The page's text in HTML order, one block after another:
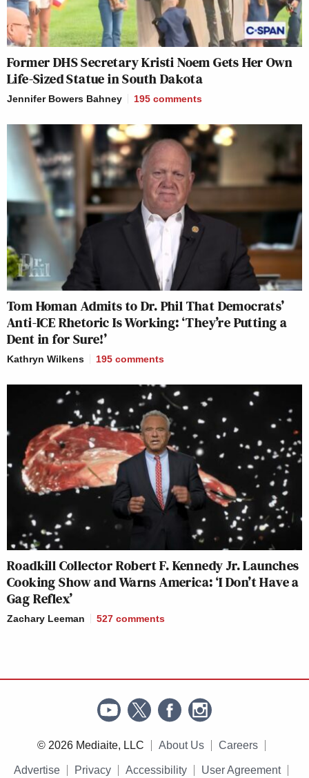
Former DHS Secretary Kristi Noem Gets Her Own
Life-Sized Statue in South Dakota
Jennifer Bowers Bahney 195 comments
Tom Homan Admits to Dr. Phil That Democrats’
Anti-ICE Rhetoric Is Working: ‘They’re Putting a
Dent in for Sure!’
Kathryn Wilkens 195 comments
Roadkill Collector Robert F. Kennedy Jr. Launches
Cooking Show and Warns America: ‘I Don’t Have a
Gag Reflex’
Zachary Leeman 527 comments
© 2026 Mediaite, LLC About Us Careers
Advertise Privacy Accessibility User Agreement